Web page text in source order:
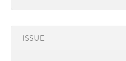
ISSUE